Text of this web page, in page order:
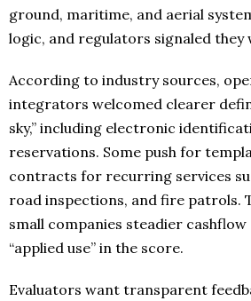
ground, maritime, and aerial
logic, and regulators signaled they
According to industry sources,
integrators welcomed clearer
sky,” including electronic
reservations. Some push for
contracts for recurring services
road inspections, and fire patrols.
small companies steadier
“applied use” in the score.
Evaluators want transparent